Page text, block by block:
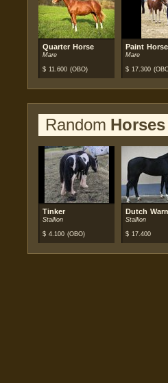
Quarter Horse
Mare
$ 11.600 (OBO)
Paint Horse
Mare
$ 17.300
Random
Tinker
Stallion
$ 4.100 (OBO)
Dutch
Stallion
$ 17.400